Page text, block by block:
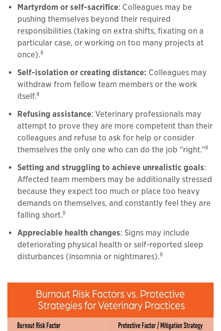
Martyrdom or self-sacrifice: Colleagues may be
pushing themselves beyond their required
responsibilities (taking on extra shifts, fixating on a
particular case, or working on too many projects at
once).8
Self-isolation or creating distance: Colleagues may
withdraw from fellow team members or the work
itself.8
Refusing assistance: Veterinary professionals may
attempt to prove they are more competent than their
colleagues and refuse to ask for help or consider
themselves the only one who can do the job “right.”8
Setting and struggling to achieve unrealistic goals:
Affected team members may be additionally stressed
because they expect too much or place too heavy
demands on themselves, and constantly feel they are
falling short.8
Appreciable health changes: Signs may include
deteriorating physical health or self-reported sleep
disturbances (insomnia or nightmares).8